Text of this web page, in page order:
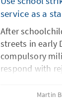
service as a
After
streets in early
compulsory
respond with
Only if young
Martin